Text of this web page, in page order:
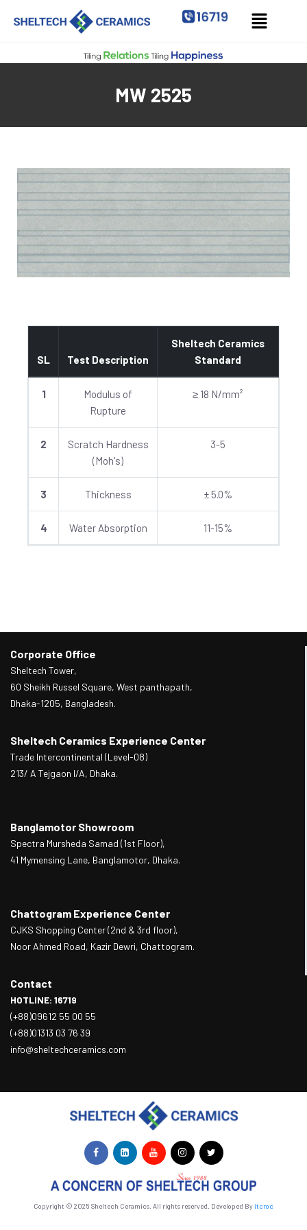
MW 2525
SL Test Description
Sheltech Ceramics
Standard
1
Modulus of
Rupture
≥ 18 N/mm²
2
Scratch Hardness
(Moh's)
3-5
3 Thickness ± 5.0%
4 Water Absorption 11-15%
Corporate Office
Sheltech Tower,
60 Sheikh Russel Square, West panthapath,
Dhaka-1205, Bangladesh.
Sheltech Ceramics Experience Center
Trade Intercontinental (Level-08)
213/ A Tejgaon I/A, Dhaka.
Banglamotor Showroom
Spectra Mursheda Samad (1st Floor),
41 Mymensing Lane, Banglamotor, Dhaka.
Chattogram Experience Center
CJKS Shopping Center (2nd & 3rd floor),
Noor Ahmed Road, Kazir Dewri, Chattogram.
Contact
HOTLINE: 16719
(+88)09612 55 00 55
(+88)01313 03 76 39
info@sheltechceramics.com
Copyright © 2025 Sheltech Ceramics. All rights reserved. Developed Byitcroc